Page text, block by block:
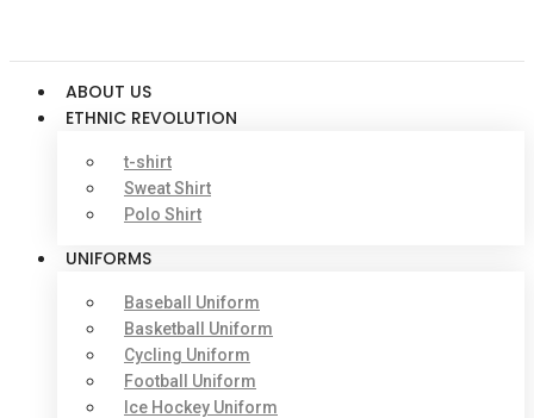
ABOUT US
ETHNIC REVOLUTION
t-shirt
Sweat Shirt
Polo Shirt
UNIFORMS
Baseball Uniform
Basketball Uniform
Cycling Uniform
Football Uniform
Ice Hockey Uniform